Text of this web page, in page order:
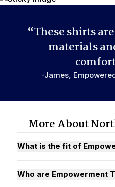
“These shirts
materials
-James,
More About
What is the fit of
Who are Empowerment